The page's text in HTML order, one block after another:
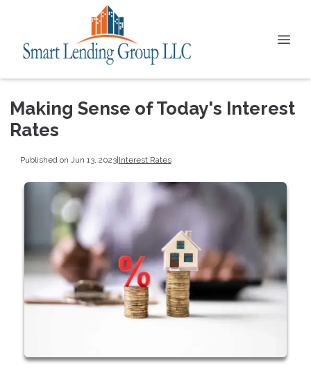
Making Sense of Today's Interest
Rates
Published on Jun 13, 2023|Interest Rates